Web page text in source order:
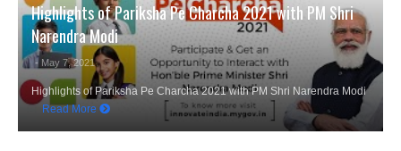
Highlights of Pariksha Pe Charcha 2021 with PM Shri
Narendra Modi
- May 7, 2021
Highlights of Pariksha Pe Charcha 2021 with PM Shri Narendra Modi
Read More